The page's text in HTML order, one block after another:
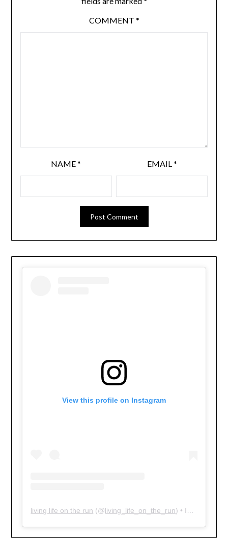
COMMENT *
NAME* EMAIL*
View this profile on Instagram
living life on the run (@living_life_on_the_run) • Instagram photos and videos